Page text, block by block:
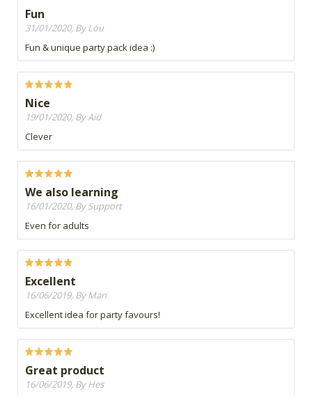
Fun
31/01/2020, By Lou
Fun & unique party pack idea :)
Nice
19/01/2020, By Aid
Clever
We also learning
16/01/2020, By Support
Even for adults
Excellent
16/06/2019, By Mari
Excellent idea for party favours!
Great product
16/06/2019, By Hes